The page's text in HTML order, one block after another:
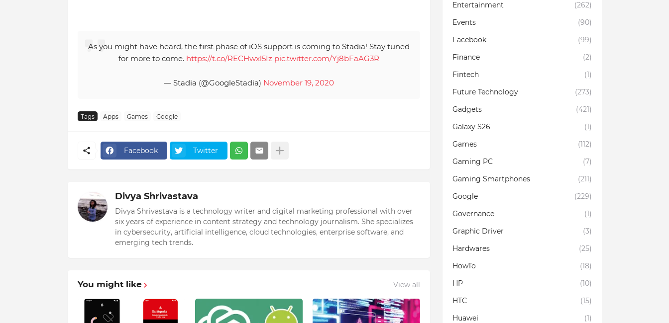
As you might have heard, the first phase of iOS support is coming to Stadia! Stay tuned
for more to come. https://t.co/RECHwxl5Iz pic.twitter.com/Yj8bFaAG3R
— Stadia (@GoogleStadia) November 19, 2020
Tags Apps Games Google
Facebook Twitter
Divya Shrivastava
Divya Shrivastava is a technology writer and digital marketing professional with over
six years of experience in content strategy and technology journalism. She specializes
in cybersecurity, artificial intelligence, cloud technologies, enterprise software, and
emerging tech trends.
You might like View all
Entertainment
(262)
Events
(90)
Facebook
(99)
Finance
(2)
Fintech
(1)
Future Technology
(273)
Gadgets
(421)
Galaxy S26
(1)
Games
(112)
Gaming PC
(7)
Gaming Smartphones
(211)
Google
(229)
Governance
(1)
Graphic Driver
(3)
Hardwares
(25)
HowTo
(18)
HP
(10)
HTC
(15)
Huawei
(1)